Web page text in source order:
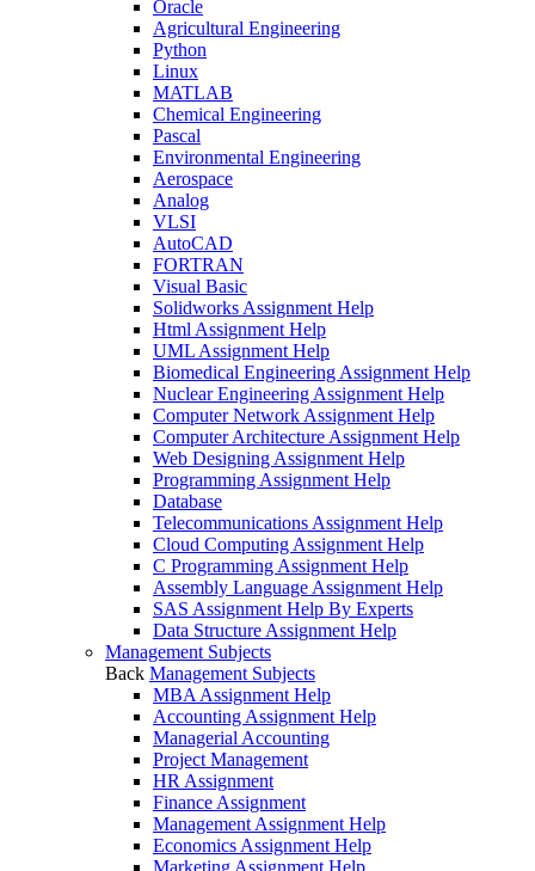
Oracle
Agricultural Engineering
Python
Linux
MATLAB
Chemical Engineering
Pascal
Environmental Engineering
Aerospace
Analog
VLSI
AutoCAD
FORTRAN
Visual Basic
Solidworks Assignment Help
Html Assignment Help
UML Assignment Help
Biomedical Engineering Assignment Help
Nuclear Engineering Assignment Help
Computer Network Assignment Help
Computer Architecture Assignment Help
Web Designing Assignment Help
Programming Assignment Help
Database
Telecommunications Assignment Help
Cloud Computing Assignment Help
C Programming Assignment Help
Assembly Language Assignment Help
SAS Assignment Help By Experts
Data Structure Assignment Help
Management Subjects
Back Management Subjects
MBA Assignment Help
Accounting Assignment Help
Managerial Accounting
Project Management
HR Assignment
Finance Assignment
Management Assignment Help
Economics Assignment Help